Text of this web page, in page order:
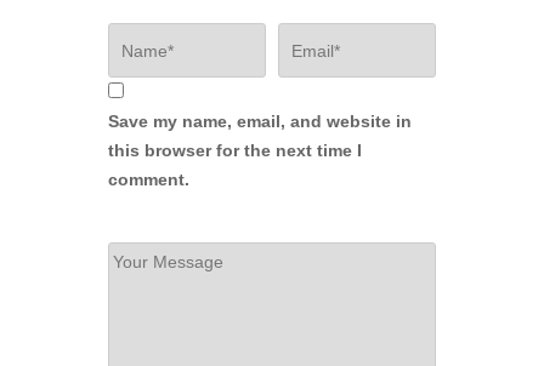
Save my name, email, and website in
this browser for the next time I
comment.